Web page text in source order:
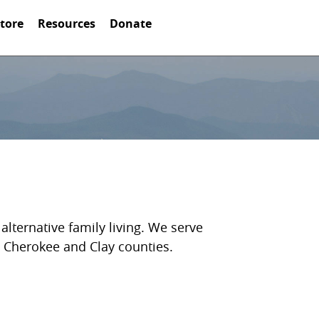
Resources Donate
family living. We serve
and Clay counties.